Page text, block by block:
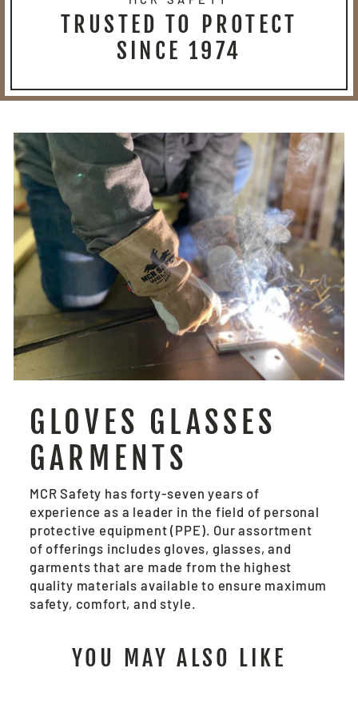
TRUSTED TO PROTECT
SINCE 1974
GLOVES GLASSES
GARMENTS
MCR Safety has forty-seven years of
experience as a leader in the field of personal
protective equipment (PPE). Our assortment
of offerings includes gloves, glasses, and
garments that are made from the highest
quality materials available to ensure maximum
safety, comfort, and style.
YOU MAY ALSO LIKE